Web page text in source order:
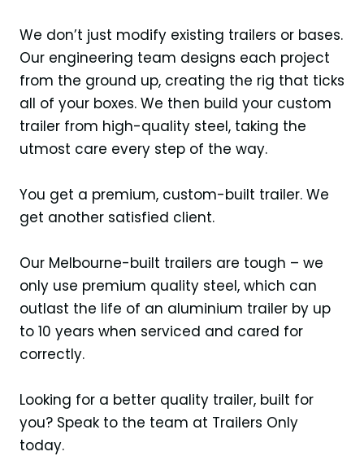
We don’t just modify existing trailers or bases.
Our engineering team designs each project
from the ground up, creating the rig that ticks
all of your boxes. We then build your custom
trailer from high-quality steel, taking the
utmost care every step of the way.
You get a premium, custom-built trailer. We
get another satisfied client.
Our Melbourne-built trailers are tough – we
only use premium quality steel, which can
outlast the life of an aluminium trailer by up
to 10 years when serviced and cared for
correctly.
Looking for a better quality trailer, built for
you? Speak to the team at Trailers Only
today.